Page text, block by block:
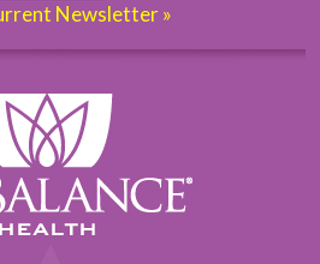
Newsletter »